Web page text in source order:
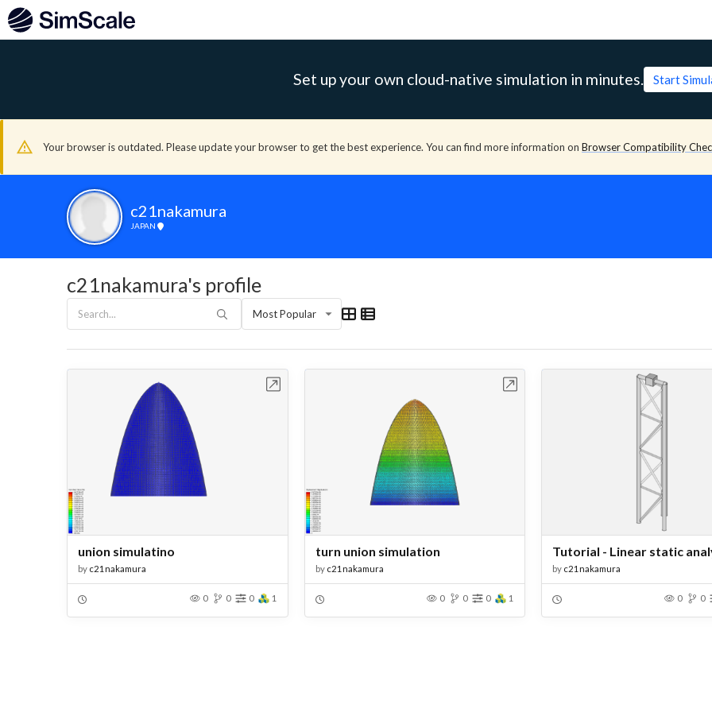
Set up your own cloud-native simulation in minutes. Start
Your browser is outdated. Please update your browser to get the best experience. You can find more information on Browser Compatibility
c21nakamura
JAPAN
c21nakamura's profile
Most Popular
union simulatino
by c21nakamura
0 0 0 1
turn union simulation
by c21nakamura
0 0 0 1
by c21nakamura
0 0
Open in